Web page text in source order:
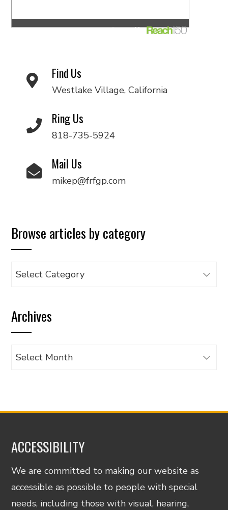
Find Us
Westlake Village, California
Ring Us
818-735-5924
Mail Us
mikep@frfgp.com
Browse articles by category
Browse
category
Archives
Archives
ACCESSIBILITY
We are committed to making our website as
accessible as possible to people with special
needs, including those with visual, hearing,